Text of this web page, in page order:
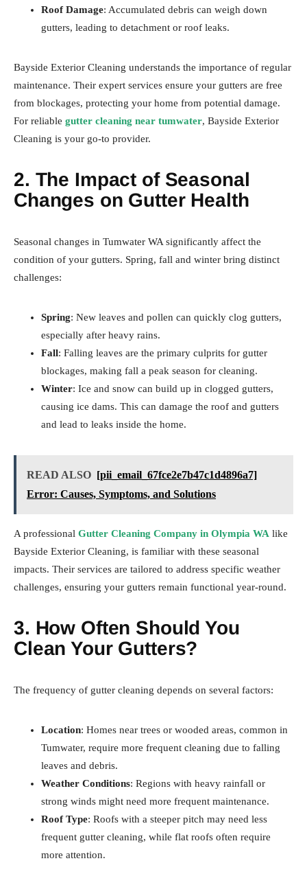
Roof Damage: Accumulated debris can weigh down
gutters, leading to detachment or roof leaks.
Bayside Exterior Cleaning understands the importance of regular
maintenance. Their expert services ensure your gutters are free
from blockages, protecting your home from potential damage.
For reliable gutter cleaning near tumwater, Bayside Exterior
Cleaning is your go-to provider.
2. The Impact of Seasonal
Changes on Gutter Health
Seasonal changes in Tumwater WA significantly affect the
condition of your gutters. Spring, fall and winter bring distinct
challenges:
Spring: New leaves and pollen can quickly clog gutters,
especially after heavy rains.
Fall: Falling leaves are the primary culprits for gutter
blockages, making fall a peak season for cleaning.
Winter: Ice and snow can build up in clogged gutters,
causing ice dams. This can damage the roof and gutters
and lead to leaks inside the home.
READ ALSO [pii_email_67fce2e7b47c1d4896a7]
Error: Causes, Symptoms, and Solutions
A professional Gutter Cleaning Company in Olympia WA like
Bayside Exterior Cleaning, is familiar with these seasonal
impacts. Their services are tailored to address specific weather
challenges, ensuring your gutters remain functional year-round.
3. How Often Should You
Clean Your Gutters?
The frequency of gutter cleaning depends on several factors:
Location: Homes near trees or wooded areas, common in
Tumwater, require more frequent cleaning due to falling
leaves and debris.
Weather Conditions: Regions with heavy rainfall or
strong winds might need more frequent maintenance.
Roof Type: Roofs with a steeper pitch may need less
frequent gutter cleaning, while flat roofs often require
more attention.